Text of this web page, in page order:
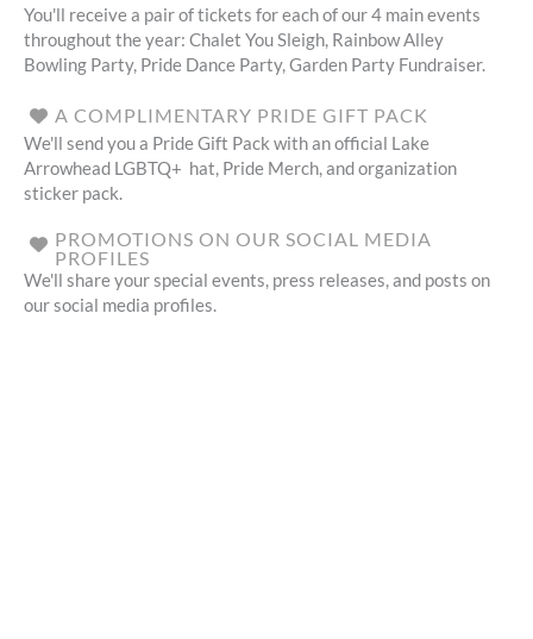
You'll receive a pair of tickets for each of our 4 main events
throughout the year: Chalet You Sleigh, Rainbow Alley
Bowling Party, Pride Dance Party, Garden Party Fundraiser.
A COMPLIMENTARY PRIDE GIFT PACK
We'll send you a Pride Gift Pack with an official Lake
Arrowhead LGBTQ+ hat, Pride Merch, and organization
sticker pack.
PROMOTIONS ON OUR SOCIAL MEDIA
PROFILES
We'll share your special events, press releases, and posts on
our social media profiles.